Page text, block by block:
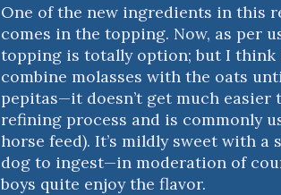
One of the new ingredients in this
comes in the topping. Now, as per
topping is totally option; but I think
combine molasses with the oats
pepitas—it doesn’t get much
refining process and is commonly
horse feed). It’s mildly sweet with
dog to ingest—in moderation of
boys quite enjoy the flavor.